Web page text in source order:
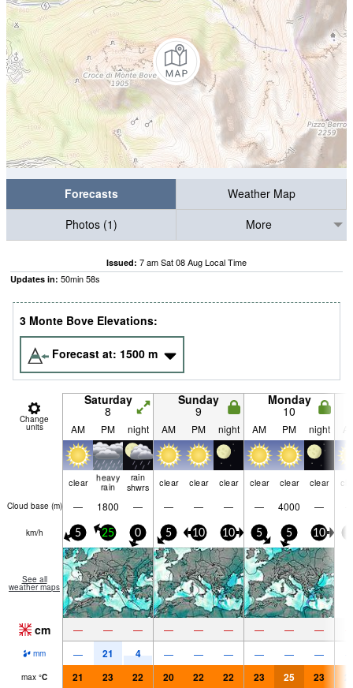
Forecasts
Weather Map
Photos (1)
More
Issued: 7 am Sat 08 Aug Local Time
Updates in: 50min57s
3 Monte Bove Elevations:
Forecast at: 1500 m
Change
units
Saturday
8
Sunday
9
Monday
10
AM PM night AM PM night AM PM night
clear
heavy
rain
rain
shwrs
clear clear clear clear clear clear
Cloud base (m) — 1800 — — — — — 4000 —
km/h 5 25 0 5 10 10 5 5 10
See all
weather maps
cm — — — — — — — — —
mm — 21 4 — — — — — —
max °C 21 23 22 20 22 22 23 25 23